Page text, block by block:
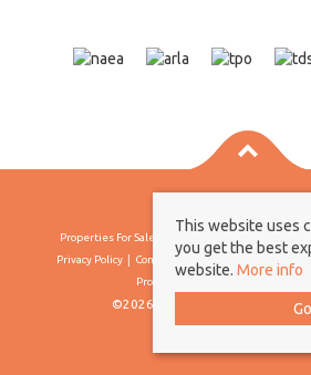
Properties For Sale By Region
Privacy Policy
Complaints Procedure
Client
Propertymark Conduct &
©2026 Borland & Borland. All
This website uses
you get the best
website. More info